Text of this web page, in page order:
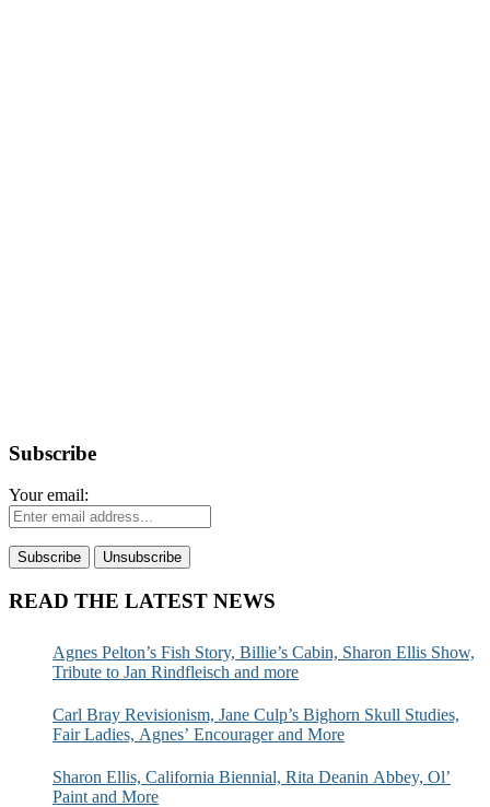
Subscribe
Your email:
READ THE LATEST NEWS
Agnes Pelton’s Fish Story, Billie’s Cabin, Sharon Ellis Show,
Tribute to Jan Rindfleisch and more
Carl Bray Revisionism, Jane Culp’s Bighorn Skull Studies,
Fair Ladies, Agnes’ Encourager and More
Sharon Ellis, California Biennial, Rita Deanin Abbey, Ol’
Paint and More